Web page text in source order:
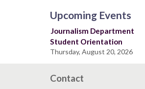
Upcoming Events
Journalism Department
Student Orientation
Thursday, August 20, 2026
Contact